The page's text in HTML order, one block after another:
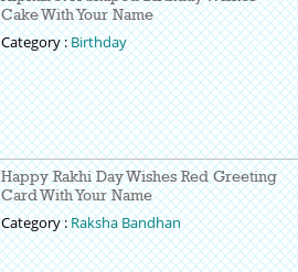
Cake With Your Name
Category :Birthday
Happy Rakhi Day Wishes Red Greeting
Card With Your Name
Category :Raksha Bandhan